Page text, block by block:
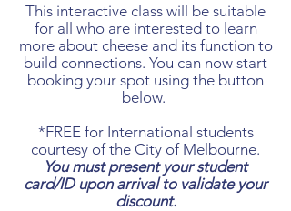
This interactive class will be suitable
for all who are interested to learn
more about cheese and its function to
build connections. You can now start
booking your spot using the button
below.
*FREE for International students
courtesy of the City of Melbourne.
You must present your student
card/ID upon arrival to validate your
discount.